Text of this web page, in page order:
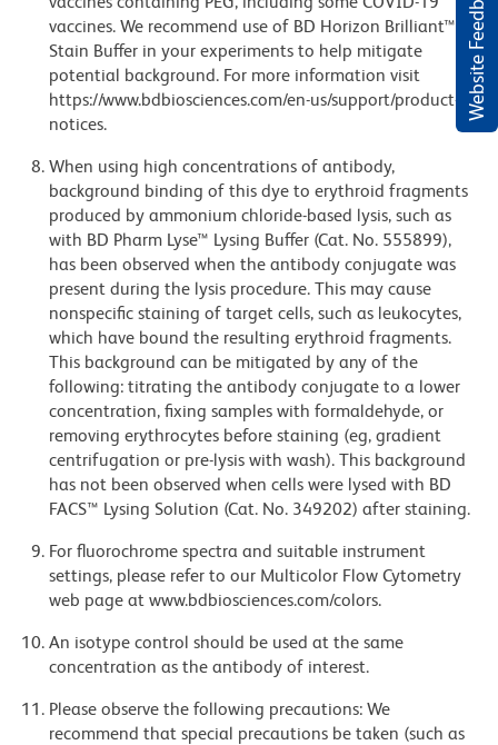
Website Feedback
vaccines. We recommend use of BD Horizon Brilliant™
Stain Buffer in your experiments to help mitigate
potential background. For more information visit
https://www.bdbiosciences.com/en-us/support/product-
notices.
When using high concentrations of antibody,
background binding of this dye to erythroid fragments
produced by ammonium chloride-based lysis, such as
with BD Pharm Lyse™ Lysing Buffer (Cat. No. 555899),
has been observed when the antibody conjugate was
present during the lysis procedure. This may cause
nonspecific staining of target cells, such as leukocytes,
which have bound the resulting erythroid fragments.
This background can be mitigated by any of the
following: titrating the antibody conjugate to a lower
concentration, fixing samples with formaldehyde, or
removing erythrocytes before staining (eg, gradient
centrifugation or pre-lysis with wash). This background
has not been observed when cells were lysed with BD
FACS™ Lysing Solution (Cat. No. 349202) after staining.
For fluorochrome spectra and suitable instrument
settings, please refer to our Multicolor Flow Cytometry
web page at www.bdbiosciences.com/colors.
An isotype control should be used at the same
concentration as the antibody of interest.
Please observe the following precautions: We
recommend that special precautions be taken (such as